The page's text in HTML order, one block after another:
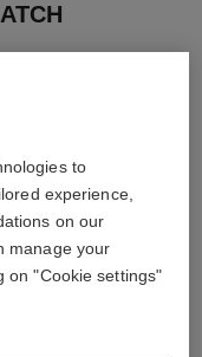
to
experience,
on our
manage your
on "Cookie settings"